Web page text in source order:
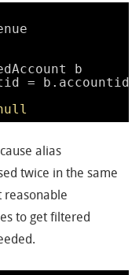
b
= b.accountid
alias
twice in the same
reasonable
to get filtered